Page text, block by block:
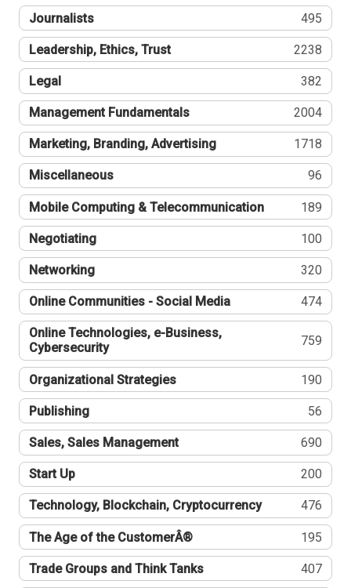
Journalists 495
Leadership, Ethics, Trust 2238
Legal 382
Management Fundamentals 2004
Marketing, Branding, Advertising 1718
Miscellaneous 96
Mobile Computing & Telecommunication 189
Negotiating 100
Networking 320
Online Communities - Social Media 474
Online Technologies, e-Business,
Cybersecurity
759
Organizational Strategies 190
Publishing 56
Sales, Sales Management 690
Start Up 200
Technology, Blockchain, Cryptocurrency 476
The Age of the CustomerÂ® 195
Trade Groups and Think Tanks 407